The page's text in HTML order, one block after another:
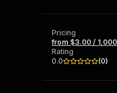
Pricing
from $3.00 /
Rating
0.0
(0)